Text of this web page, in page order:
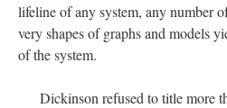
lifeline of any system, any number
very shapes of graphs and models
of the system.
Dickinson refused to title more